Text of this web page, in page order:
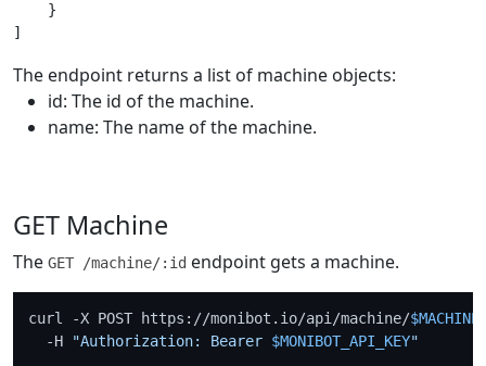
    }
The endpoint returns a list of machine objects:
id: The id of the machine.
name: The name of the machine.
GET Machine
The GET /machine/:id endpoint gets a machine.
curl -X POST https://monibot.io/api/machine/
  -H
"Authorization: Bearer $MONIBOT_API_KEY"